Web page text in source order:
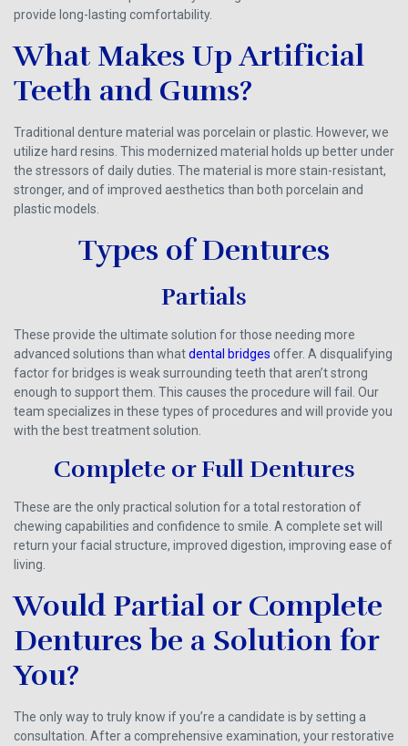
provide long-lasting comfortability.
What Makes Up Artificial
Teeth and Gums?
Traditional denture material was porcelain or plastic. However, we
utilize hard resins. This modernized material holds up better under
the stressors of daily duties. The material is more stain-resistant,
stronger, and of improved aesthetics than both porcelain and
plastic models.
Types of Dentures
Partials
These provide the ultimate solution for those needing more
advanced solutions than whatdental bridges offer. A disqualifying
factor for bridges is weak surrounding teeth that aren’t strong
enough to support them. This causes the procedure will fail. Our
team specializes in these types of procedures and will provide you
with the best treatment solution.
Complete or Full Dentures
These are the only practical solution for a total restoration of
chewing capabilities and confidence to smile. A complete set will
return your facial structure, improved digestion, improving ease of
living.
Would Partial or Complete
Dentures be a Solution for
You?
The only way to truly know if you’re a candidate is by setting a
consultation. After a comprehensive examination, your restorative